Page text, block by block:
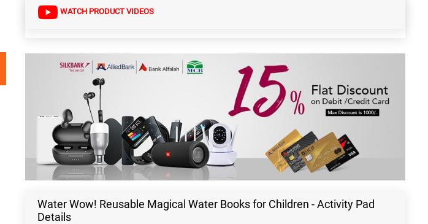
WATCH PRODUCT VIDEOS
Water Wow! Reusable Magical Water Books for Children - Activity Pad
Details